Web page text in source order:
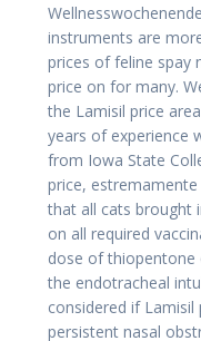
instruments are
prices of feline spay
price on for many.
the Lamisil price
years of experience
from Iowa State
price,
that all cats brought
on all required
dose of
the endotracheal
considered if Lamisil
persistent nasal